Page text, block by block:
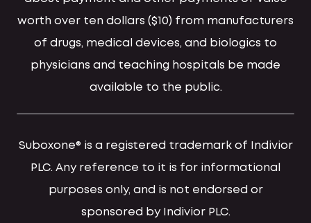
worth over ten dollars ($10) from manufacturers
of drugs, medical devices, and biologics to
physicians and teaching hospitals be made
available to the public.
Suboxone® is a registered trademark of Indivior
PLC. Any reference to it is for informational
purposes only, and is not endorsed or
sponsored by Indivior PLC.